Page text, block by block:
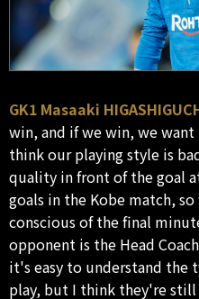
GK1 Masaaki
win, and if we win, we
think our playing style is
quality in front of the goal
goals in the Kobe match,
conscious of the final
opponent is the Head
it's easy to understand
play, but I think they're